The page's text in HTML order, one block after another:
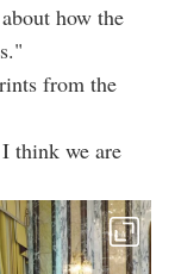
how the
from the
think we are